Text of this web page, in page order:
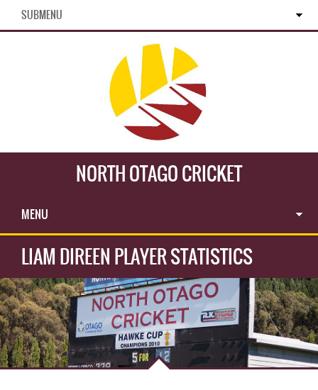
SUBMENU
NORTH OTAGO CRICKET
MENU
LIAM DIREEN PLAYER STATISTICS